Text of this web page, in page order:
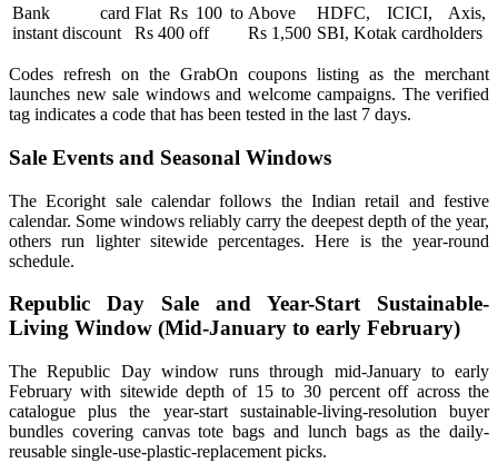
Bank card
instant discount
Flat Rs 100 to
Rs 400 off
Above
Rs 1,500
HDFC, ICICI, Axis,
SBI, Kotak cardholders
Codes refresh on the GrabOn coupons listing as the merchant
launches new sale windows and welcome campaigns. The verified
tag indicates a code that has been tested in the last 7 days.
Sale Events and Seasonal Windows
The Ecoright sale calendar follows the Indian retail and festive
calendar. Some windows reliably carry the deepest depth of the year,
others run lighter sitewide percentages. Here is the year-round
schedule.
Republic Day Sale and Year-Start Sustainable-
Living Window (Mid-January to early February)
The Republic Day window runs through mid-January to early
February with sitewide depth of 15 to 30 percent off across the
catalogue plus the year-start sustainable-living-resolution buyer
bundles covering canvas tote bags and lunch bags as the daily-
reusable single-use-plastic-replacement picks.